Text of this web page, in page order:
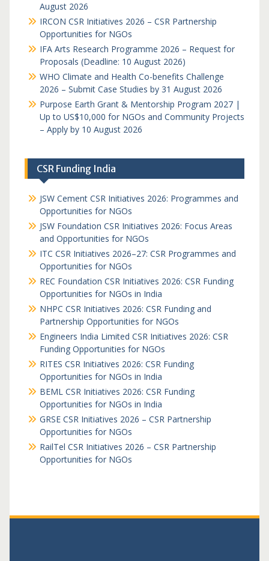
August 2026
IRCON CSR Initiatives 2026 – CSR Partnership
Opportunities for NGOs
IFA Arts Research Programme 2026 – Request for
Proposals (Deadline: 10 August 2026)
WHO Climate and Health Co-benefits Challenge
2026 – Submit Case Studies by 31 August 2026
Purpose Earth Grant & Mentorship Program 2027 |
Up to US$10,000 for NGOs and Community Projects
– Apply by 10 August 2026
CSR Funding India
JSW Cement CSR Initiatives 2026: Programmes and
Opportunities for NGOs
JSW Foundation CSR Initiatives 2026: Focus Areas
and Opportunities for NGOs
ITC CSR Initiatives 2026–27: CSR Programmes and
Opportunities for NGOs
REC Foundation CSR Initiatives 2026: CSR Funding
Opportunities for NGOs in India
NHPC CSR Initiatives 2026: CSR Funding and
Partnership Opportunities for NGOs
Engineers India Limited CSR Initiatives 2026: CSR
Funding Opportunities for NGOs
RITES CSR Initiatives 2026: CSR Funding
Opportunities for NGOs in India
BEML CSR Initiatives 2026: CSR Funding
Opportunities for NGOs in India
GRSE CSR Initiatives 2026 – CSR Partnership
Opportunities for NGOs
RailTel CSR Initiatives 2026 – CSR Partnership
Opportunities for NGOs